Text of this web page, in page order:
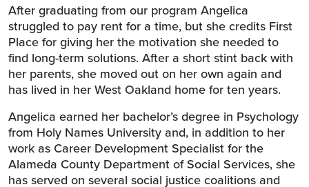
After graduating from our program Angelica
struggled to pay rent for a time, but she credits First
Place for giving her the motivation she needed to
find long-term solutions. After a short stint back with
her parents, she moved out on her own again and
has lived in her West Oakland home for ten years.
Angelica earned her bachelor’s degree in Psychology
from Holy Names University and, in addition to her
work as Career Development Specialist for the
Alameda County Department of Social Services, she
has served on several social justice coalitions and